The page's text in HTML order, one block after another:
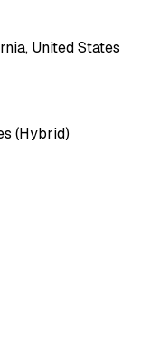
United States
(Hybrid)